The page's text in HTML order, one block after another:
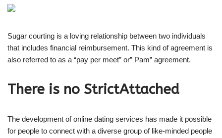
Sugar courting is a loving relationship between two individuals
that includes financial reimbursement. This kind of agreement is
also referred to as a “pay per meet” or” Pam” agreement.
There is no StrictAttached
The development of online dating services has made it possible
for people to connect with a diverse group of like-minded people